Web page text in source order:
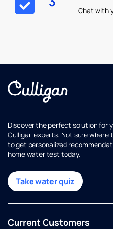
Chat with
Discover the perfect solution for
Culligan experts. Not sure where
to get personalized
home water test today.
Take water quiz
Current Customers